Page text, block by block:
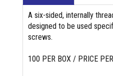
A six-sided, internally
designed to be used
screws.
100 PER BOX / PRICE